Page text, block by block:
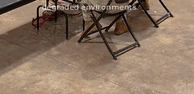
degraded environments.